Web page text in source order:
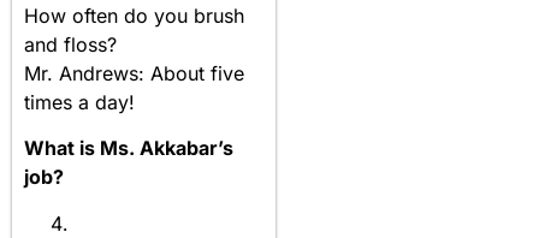
How often do you brush
and floss?
Mr. Andrews: About five
times a day!
What is Ms. Akkabar’s
job?